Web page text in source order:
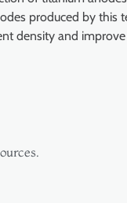
produced by this
density and